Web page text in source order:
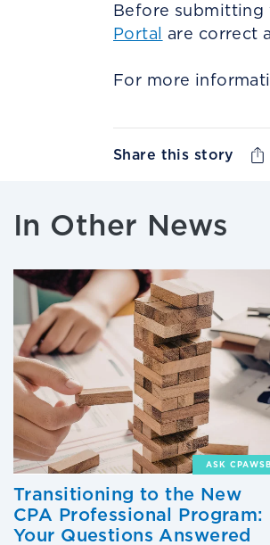
Before submitting
Portal
are correct
For more
Share this story
In Other News
ASK CPAWSB
Transitioning to the New
CPA Professional Program:
Your Questions Answered